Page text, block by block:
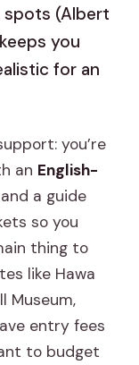
spots (Albert
you
for an
you’re
an English-
a guide
so you
thing to
like Hawa
Museum,
entry fees
to budget